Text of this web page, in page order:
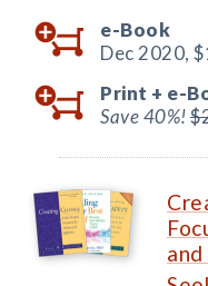
e-Book
Dec 2020,
Print + e-
Save 40%!